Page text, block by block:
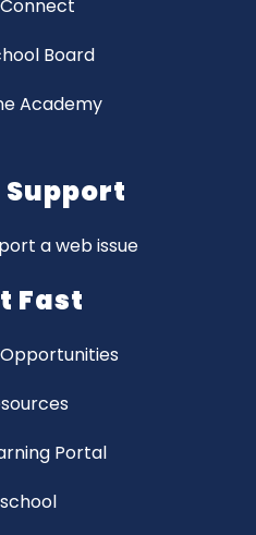
Board
Academy
a web issue
Fast
Portal